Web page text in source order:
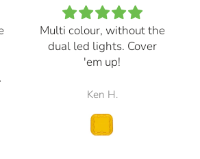
Multi colour, without the
dual led lights. Cover
'em up!
Ken H.